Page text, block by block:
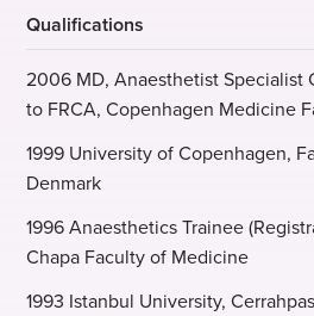
Qualifications
2006 MD, Anaesthetist Specialist
to FRCA, Copenhagen Medicine
1999 University of Copenhagen,
Denmark
1996 Anaesthetics Trainee
Chapa Faculty of Medicine
1993 Istanbul University,